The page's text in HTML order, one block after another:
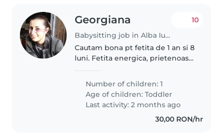
Georgiana
Babysitting job in Alba Iulia
10
Cautam bona pt fetita de 1 an si 8
luni. Fetita energica, prietenoasa
Number of children: 1
Age of children:Toddler
Last activity: 2 months ago
30,00 RON/hr